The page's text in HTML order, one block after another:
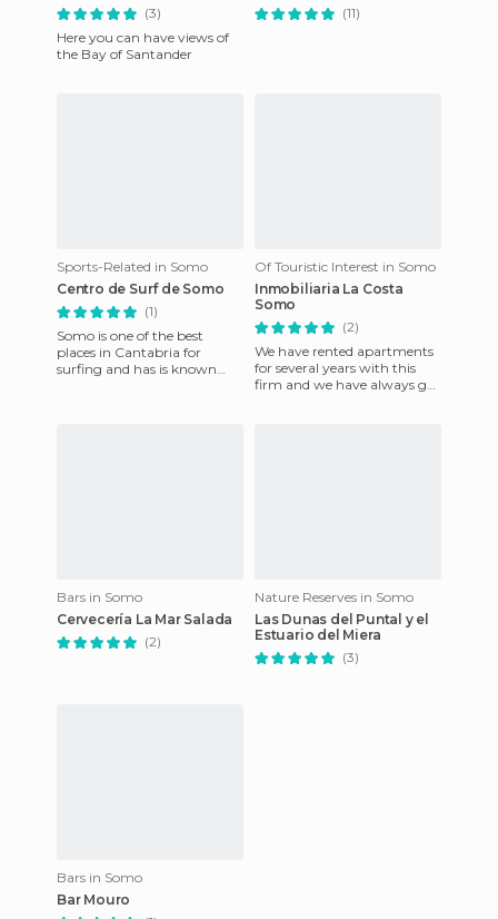
(3)
Here you can have views of
the Bay of Santander
(11)
Sports-Related in Somo
Centro de Surf de Somo
(1)
Somo is one of the best
places in Cantabria for
surfing and has is known
Of Touristic Interest in Somo
Inmobiliaria La Costa
Somo
(2)
We have rented apartments
for several years with this
firm and we have always got
Bars in Somo
Cervecería La Mar Salada
(2)
Nature Reserves in Somo
Las Dunas del Puntal y el
Estuario del Miera
(3)
Bars in Somo
Bar Mouro